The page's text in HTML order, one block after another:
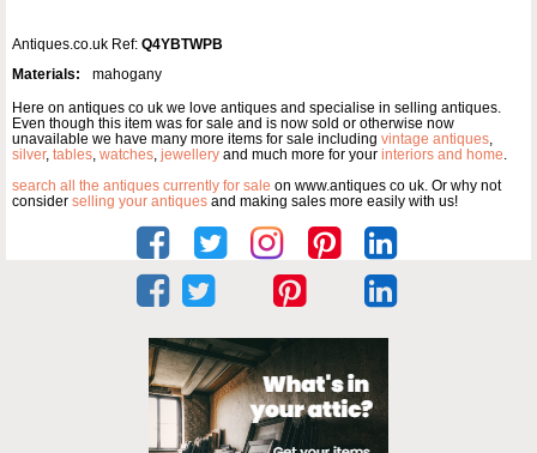
Antiques.co.uk Ref: Q4YBTWPB
Materials:
mahogany
Here on antiques co uk we love antiques and specialise in selling antiques.
Even though this item was for sale and is now sold or otherwise now
unavailable we have many more items for sale including vintage antiques,
silver, tables, watches, jewellery and much more for your interiors and home.
search all the antiques currently for sale on www.antiques co uk. Or why not
consider selling your antiques and making sales more easily with us!